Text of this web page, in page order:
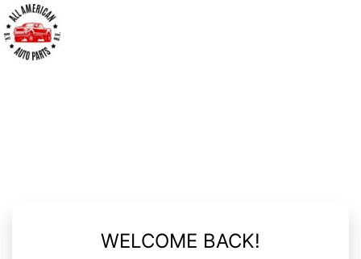
WELCOME BACK!